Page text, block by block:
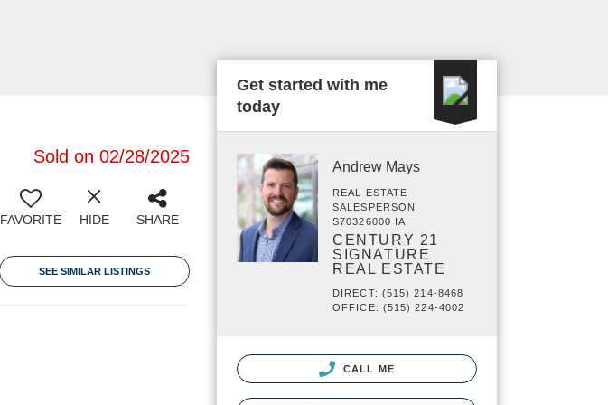
Sold on 02/28/2025
FAVORITE HIDE SHARE
SEE SIMILAR LISTINGS
Get started with me
today
Andrew Mays
REAL ESTATE
SALESPERSON
S70326000 IA
CENTURY 21
SIGNATURE
REAL ESTATE
DIRECT: (515) 214-8468
OFFICE: (515) 224-4002
CALL ME